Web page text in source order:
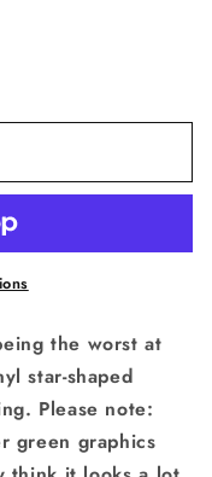
the worst at
star-shaped
Please note:
green graphics